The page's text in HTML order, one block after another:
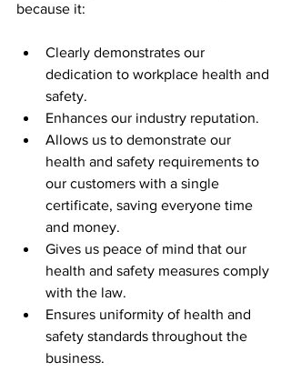
because it:
Clearly demonstrates our
dedication to workplace health and
safety.
Enhances our industry reputation.
Allows us to demonstrate our
health and safety requirements to
our customers with a single
certificate, saving everyone time
and money.
Gives us peace of mind that our
health and safety measures comply
with the law.
Ensures uniformity of health and
safety standards throughout the
business.